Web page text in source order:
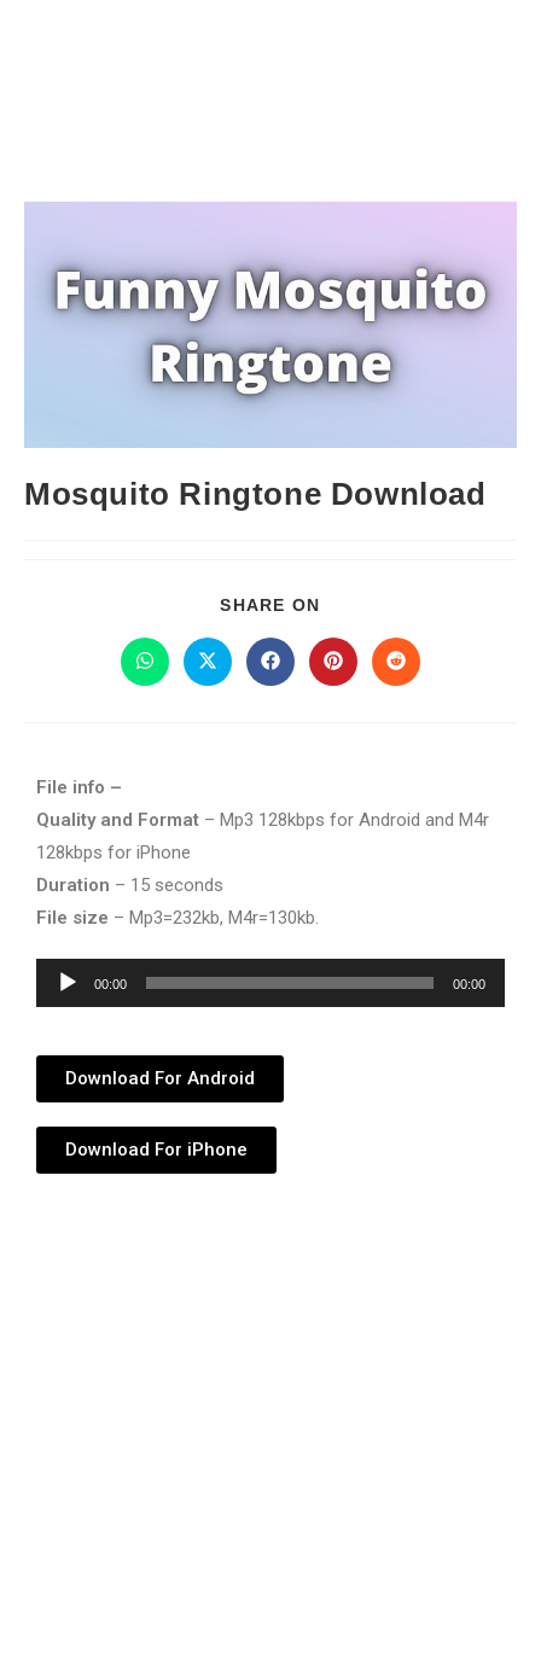
Mosquito Ringtone Download
SHARE ON
File info –
Quality and Format – Mp3 128kbps for Android and M4r
128kbps for iPhone
Duration – 15 seconds
File size – Mp3=232kb, M4r=130kb.
Audio
Player
00:00 00:00
Download For Android
Download For iPhone